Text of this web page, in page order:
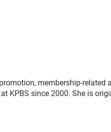
membership-related
KPBS since 2000. She is